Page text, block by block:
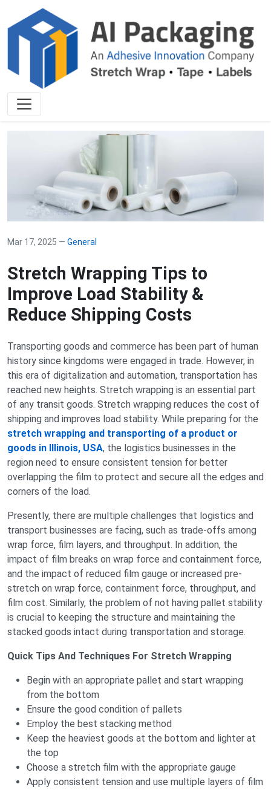
Mar 17, 2025 — General
Stretch Wrapping Tips to
Improve Load Stability &
Reduce Shipping Costs
Transporting goods and commerce has been part of human
history since kingdoms were engaged in trade. However, in
this era of digitalization and automation, transportation has
reached new heights. Stretch wrapping is an essential part
of any transit goods. Stretch wrapping reduces the cost of
shipping and improves load stability. While preparing for the
stretch wrapping and transporting of a product or
goods in Illinois, USA, the logistics businesses in the
region need to ensure consistent tension for better
overlapping the film to protect and secure all the edges and
corners of the load.
Presently, there are multiple challenges that logistics and
transport businesses are facing, such as trade-offs among
wrap force, film layers, and throughput. In addition, the
impact of film breaks on wrap force and containment force,
and the impact of reduced film gauge or increased pre-
stretch on wrap force, containment force, throughput, and
film cost. Similarly, the problem of not having pallet stability
is crucial to keeping the structure and maintaining the
stacked goods intact during transportation and storage.
Quick Tips And Techniques For Stretch Wrapping
Begin with an appropriate pallet and start wrapping
from the bottom
Ensure the good condition of pallets
Employ the best stacking method
Keep the heaviest goods at the bottom and lighter at
the top
Choose a stretch film with the appropriate gauge
Apply consistent tension and use multiple layers of film